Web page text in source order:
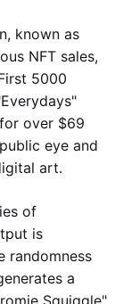
known as
NFT sales,
5000
over $69
eye and
art.
of
is
randomness
a
Squiggle"